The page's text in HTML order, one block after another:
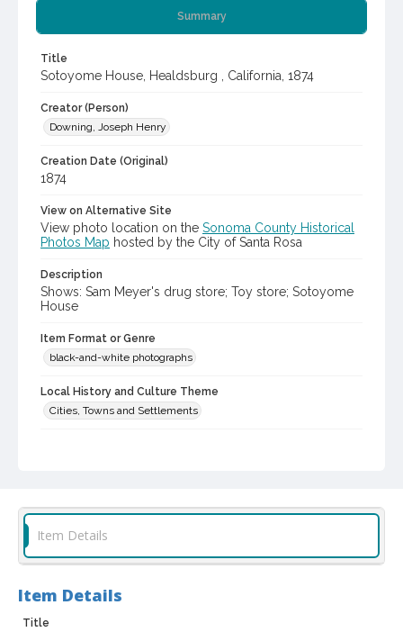
Summary
Title
Sotoyome House, Healdsburg , California, 1874
Creator (Person)
Downing, Joseph Henry
Creation Date (Original)
1874
View on Alternative Site
View photo location on the Sonoma County Historical
Photos Map hosted by the City of Santa Rosa
Description
Shows: Sam Meyer's drug store; Toy store; Sotoyome
House
Item Format or Genre
black-and-white photographs
Local History and Culture Theme
Cities, Towns and Settlements
Meyer, Sam
Sotoyome Hotel (Healdsburg, Calif.)
Item Details
Item Details
Title